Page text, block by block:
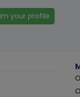
your profile